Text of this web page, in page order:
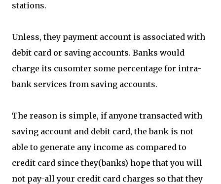
stations.
Unless, they payment account is associated with
debit card or saving accounts. Banks would
charge its cusomter some percentage for intra-
bank services from saving accounts.
The reason is simple, if anyone transacted with
saving account and debit card, the bank is not
able to generate any income as compared to
credit card since they(banks) hope that you will
not pay-all your credit card charges so that they